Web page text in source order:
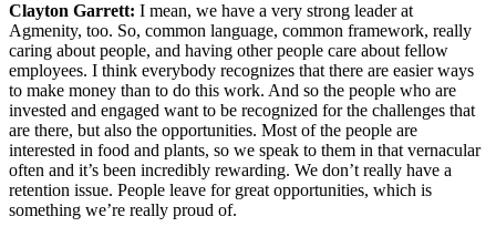
Clayton Garrett: I mean, we have a very strong leader at
Agmenity, too. So, common language, common framework, really
caring about people, and having other people care about fellow
employees. I think everybody recognizes that there are easier ways
to make money than to do this work. And so the people who are
invested and engaged want to be recognized for the challenges that
are there, but also the opportunities. Most of the people are
interested in food and plants, so we speak to them in that vernacular
often and it’s been incredibly rewarding. We don’t really have a
retention issue. People leave for great opportunities, which is
something we’re really proud of.